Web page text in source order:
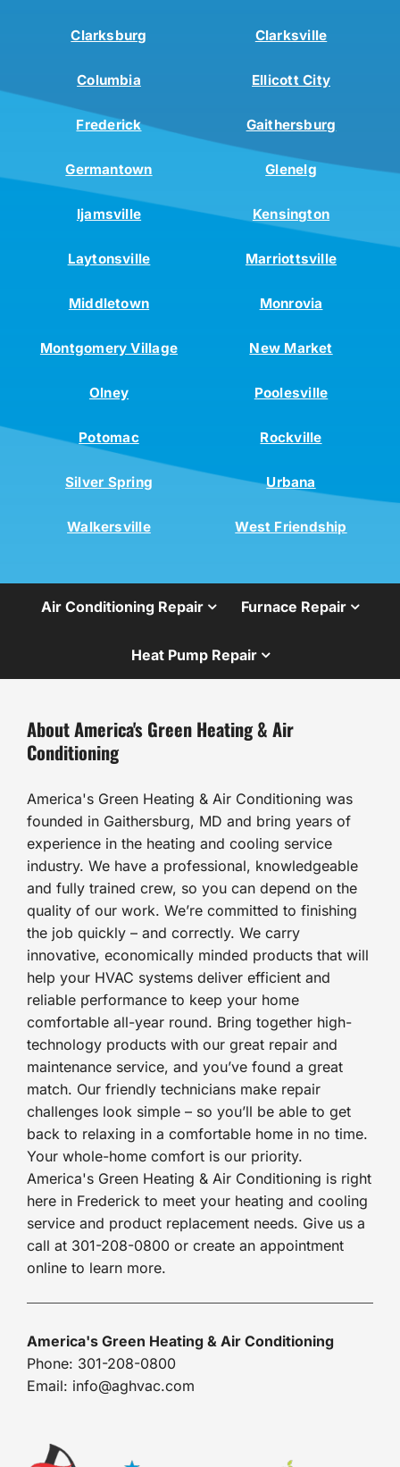
Clarksburg Clarksville
Columbia Ellicott City
Frederick Gaithersburg
Germantown Glenelg
Ijamsville Kensington
Laytonsville Marriottsville
Middletown Monrovia
Montgomery Village New Market
Olney Poolesville
Potomac Rockville
Silver Spring Urbana
Walkersville West Friendship
Air Conditioning Repair Furnace Repair
Heat Pump Repair
About America's Green Heating & Air
Conditioning
America's Green Heating & Air Conditioning was
founded in Gaithersburg, MD and bring years of
experience in the heating and cooling service
industry. We have a professional, knowledgeable
and fully trained crew, so you can depend on the
quality of our work. We’re committed to finishing
the job quickly – and correctly. We carry
innovative, economically minded products that will
help your HVAC systems deliver efficient and
reliable performance to keep your home
comfortable all-year round. Bring together high-
technology products with our great repair and
maintenance service, and you’ve found a great
match. Our friendly technicians make repair
challenges look simple – so you’ll be able to get
back to relaxing in a comfortable home in no time.
Your whole-home comfort is our priority.
America's Green Heating & Air Conditioning is right
here in Frederick to meet your heating and cooling
service and product replacement needs. Give us a
call at 301-208-0800 or create an appointment
online to learn more.
America's Green Heating & Air Conditioning
Phone: 301-208-0800
Email: info@aghvac.com